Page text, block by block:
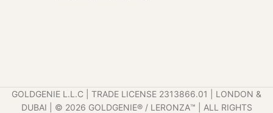
GOLDGENIE L.L.C | TRADE LICENSE 2313866.01 | LONDON &
DUBAI | ©️ 2026 GOLDGENIE®️ / LERONZA™️ | ALL RIGHTS